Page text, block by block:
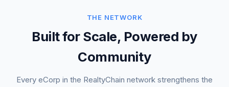
THE NETWORK
Built for Scale, Powered by
Community
Every eCorp in the RealtyChain network strengthens the